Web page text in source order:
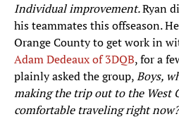
Individual improvement.Ryan
his teammates this offseason.
Orange County to get work in
Adam Dedeaux of 3DQB, for a
plainly asked the group,Boys,
making the trip out to the West
comfortable traveling right now?